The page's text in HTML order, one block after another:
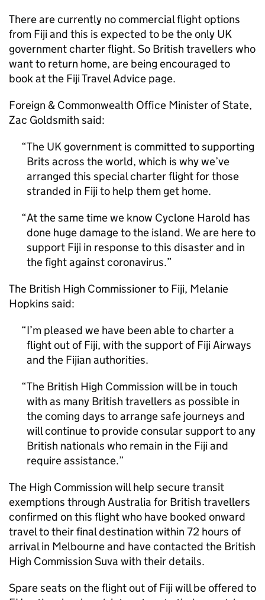
There are currently no commercial flight options
from Fiji and this is expected to be the only UK
government charter flight. So British travellers who
want to return home, are being encouraged to
book at the Fiji Travel Advice page.
Foreign & Commonwealth Office Minister of State,
Zac Goldsmith said:
The UK government is committed to supporting
Brits across the world, which is why we’ve
arranged this special charter flight for those
stranded in Fiji to help them get home.
At the same time we know Cyclone Harold has
done huge damage to the island. We are here to
support Fiji in response to this disaster and in
the fight against coronavirus.
The British High Commissioner to Fiji, Melanie
Hopkins said:
I’m pleased we have been able to charter a
flight out of Fiji, with the support of Fiji Airways
and the Fijian authorities.
The British High Commission will be in touch
with as many British travellers as possible in
the coming days to arrange safe journeys and
will continue to provide consular support to any
British nationals who remain in the Fiji and
require assistance.
The High Commission will help secure transit
exemptions through Australia for British travellers
confirmed on this flight who have booked onward
travel to their final destination within 72 hours of
arrival in Melbourne and have contacted the British
High Commission Suva with their details.
Spare seats on the flight out of Fiji will be offered to